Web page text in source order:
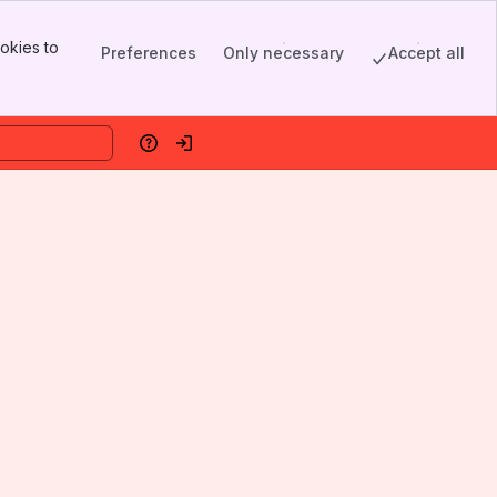
to
Preferences Only necessary Accept all
HelpLog in